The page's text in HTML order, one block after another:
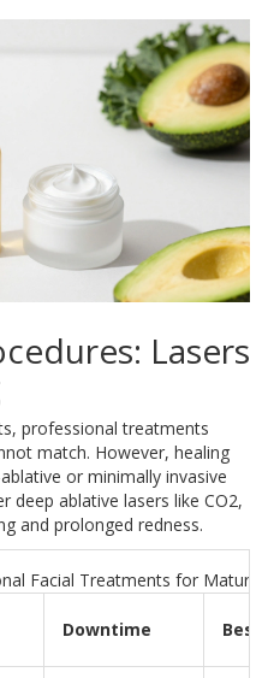
Lasers
professional treatments
match. However, healing
or minimally invasive
deep ablative lasers like CO2,
and prolonged redness.
Facial Treatments for Mature
Downtime Best